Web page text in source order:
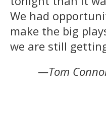
We had
make the big
we are still
—Tom